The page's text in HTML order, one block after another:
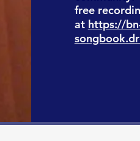
free
at https://